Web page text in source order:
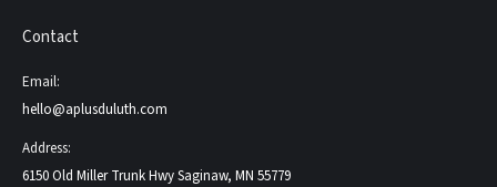
Contact
Email:
hello@aplusduluth.com
Address:
6150 Old Miller Trunk Hwy Saginaw, MN 55779